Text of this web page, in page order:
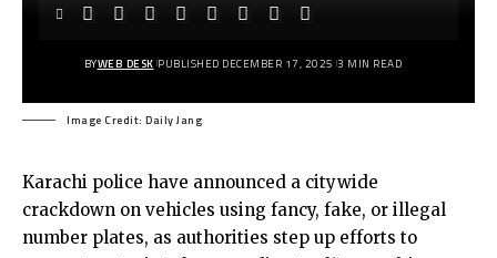
BYWEB DESK PUBLISHED DECEMBER 17, 2025 3 MIN READ
Image Credit: Daily Jang
Karachi police have announced a citywide
crackdown on vehicles using fancy, fake, or illegal
number plates, as authorities step up efforts to